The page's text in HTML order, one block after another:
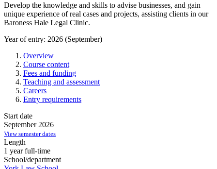
Develop the knowledge and skills to advise businesses, and gain
unique experience of real cases and projects, assisting clients in our
Baroness Hale Legal Clinic.
Year of entry: 2026 (September)
Overview
Course content
Fees and funding
Teaching and assessment
Careers
Entry requirements
Start date
September 2026
View semester dates
Length
1 year full-time
School/department